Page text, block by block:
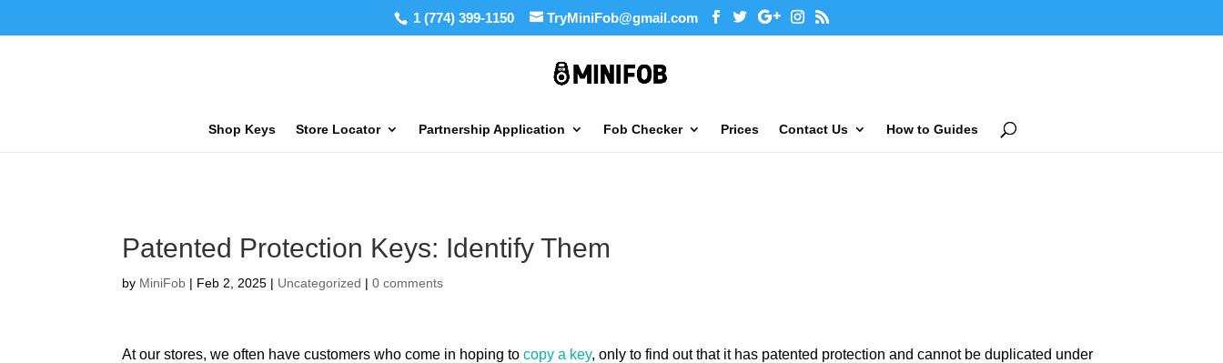
1 (774) 399-1150 TryMiniFob@gmail.com
Shop Keys Store Locator Partnership Application Fob Checker Prices Contact Us How to Guides
Patented Protection Keys: Identify Them
by MiniFob | Feb 2, 2025 | Uncategorized |0 comments
At our stores, we often have customers who come in hoping tocopy a key, only to find out that it has patented protection and cannot be duplicated under